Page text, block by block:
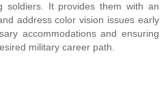
soldiers. It provides them with an
address color vision issues early
accommodations and ensuring
military career path.